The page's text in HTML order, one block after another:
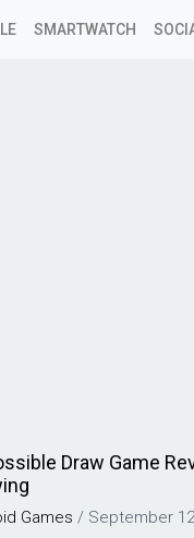
SMARTWATCH
Draw Game
Games / September